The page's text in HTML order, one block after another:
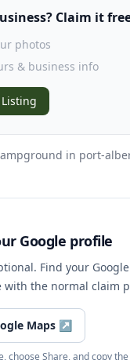
Claim it
photos
& business info
in port-
Google profile
Find your
the normal claim
Maps ↗
choose Share, and copy